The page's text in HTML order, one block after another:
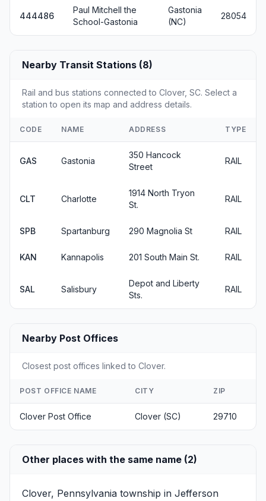
444486
Paul Mitchell the
School-Gastonia
Gastonia
(NC)
28054
Nearby Transit Stations (8)
Rail and bus stations connected to Clover, SC. Select a
station to open its map and address details.
CODE NAME ADDRESS TYPE
GAS Gastonia
350 Hancock
Street
RAIL
CLT Charlotte
1914 North Tryon
St.
RAIL
SPB Spartanburg 290 Magnolia St RAIL
KAN Kannapolis 201 South Main St. RAIL
SAL Salisbury
Depot and Liberty
Sts.
RAIL
Nearby Post Offices
Closest post offices linked to Clover.
POST OFFICE NAME CITY ZIP
Clover Post Office Clover (SC) 29710
Other places with the same name (2)
Clover, Pennsylvania township in Jefferson